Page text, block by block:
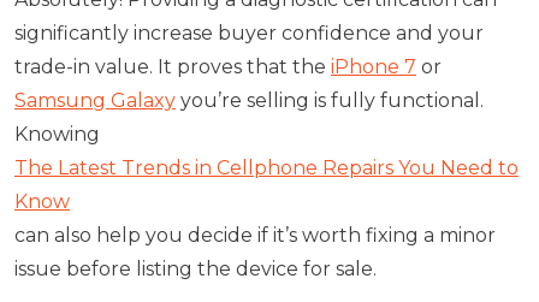
significantly increase buyer confidence and your
trade-in value. It proves that the iPhone 7 or
Samsung Galaxy you’re selling is fully functional.
Knowing
The Latest Trends in Cellphone Repairs You Need to
Know
can also help you decide if it’s worth fixing a minor
issue before listing the device for sale.